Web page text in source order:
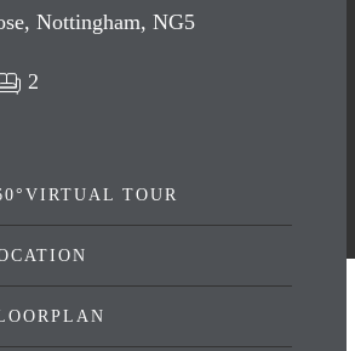
Nottingham, NG5
2
TOUR